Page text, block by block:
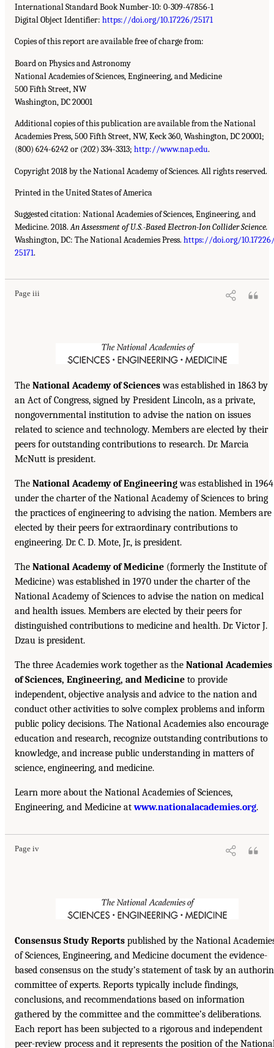
International Standard Book Number-10: 0-309-47856-1
Digital Object Identifier: https://doi.org/10.17226/25171
Copies of this report are available free of charge from:
Board on Physics and Astronomy
National Academies of Sciences, Engineering, and Medicine
500 Fifth Street, NW
Washington, DC 20001
Additional copies of this publication are available from the National
Academies Press, 500 Fifth Street, NW, Keck 360, Washington, DC 20001;
(800) 624-6242 or (202) 334-3313; http://www.nap.edu.
Copyright 2018 by the National Academy of Sciences. All rights reserved.
Printed in the United States of America
Suggested citation: National Academies of Sciences, Engineering, and
Medicine. 2018.An Assessment of U.S.-Based Electron-Ion Collider Science.
Washington, DC: The National Academies Press. https://doi.org/
25171.
Page iii
The National Academy of Scienceswas established in 1863 by
an Act of Congress, signed by President Lincoln, as a private,
nongovernmental institution to advise the nation on issues
related to science and technology. Members are elected by their
peers for outstanding contributions to research. Dr. Marcia
McNutt is president.
The National Academy of Engineeringwas established in 1964
under the charter of the National Academy of Sciences to bring
the practices of engineering to advising the nation. Members are
elected by their peers for extraordinary contributions to
engineering. Dr. C. D. Mote, Jr., is president.
The National Academy of Medicine (formerly the Institute of
Medicine) was established in 1970 under the charter of the
National Academy of Sciences to advise the nation on medical
and health issues. Members are elected by their peers for
distinguished contributions to medicine and health. Dr. Victor J.
Dzau is president.
The three Academies work together as the National Academies
of Sciences, Engineering, and Medicine to provide
independent, objective analysis and advice to the nation and
conduct other activities to solve complex problems and inform
public policy decisions. The National Academies also encourage
education and research, recognize outstanding contributions to
knowledge, and increase public understanding in matters of
science, engineering, and medicine.
Learn more about the National Academies of Sciences,
Engineering, and Medicine atwww.nationalacademies.org.
Page iv
Consensus Study Reports published by the National
of Sciences, Engineering, and Medicine document the evidence-
based consensus on the study’s statement of task by an
committee of experts. Reports typically include findings,
conclusions, and recommendations based on information
gathered by the committee and the committee’s deliberations.
Each report has been subjected to a rigorous and independent
peer-review process and it represents the position of the